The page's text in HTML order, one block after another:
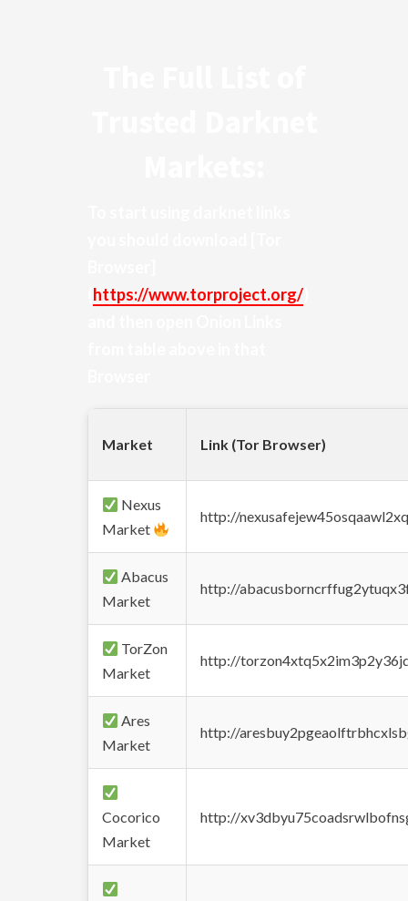
https://www.torproject.org/
Market Link (Tor Browser)
Nexus
Market
http://
Abacus
Market
http://
TorZon
Market
http://
Ares
Market
http://
Cocorico
Market
http://